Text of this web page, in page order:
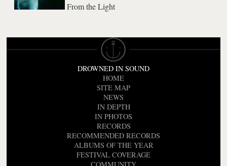
From the Light
DROWNED IN SOUND
HOME
SITE MAP
NEWS
IN DEPTH
IN PHOTOS
RECORDS
RECOMMENDED RECORDS
ALBUMS OF THE YEAR
FESTIVAL COVERAGE